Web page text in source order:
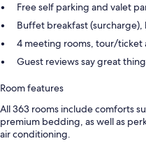
Free self parking and valet
Buffet breakfast (surcharge),
4 meeting rooms, tour/ticket
Guest reviews say great
Room features
All 363 rooms include comforts
premium bedding, as well as
air conditioning.